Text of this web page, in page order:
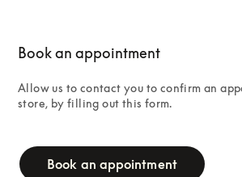
Book an appointment
Allow us to contact you to confirm an
store, by filling out this form.
Book an appointment